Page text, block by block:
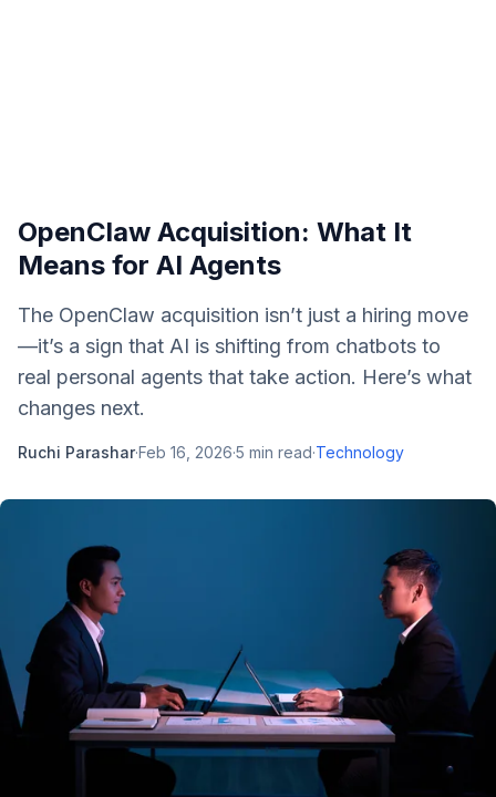
OpenClaw Acquisition: What It
Means for AI Agents
The OpenClaw acquisition isn’t just a hiring move
—it’s a sign that AI is shifting from chatbots to
real personal agents that take action. Here’s what
changes next.
Ruchi Parashar·Feb 16, 2026·5 min read·Technology